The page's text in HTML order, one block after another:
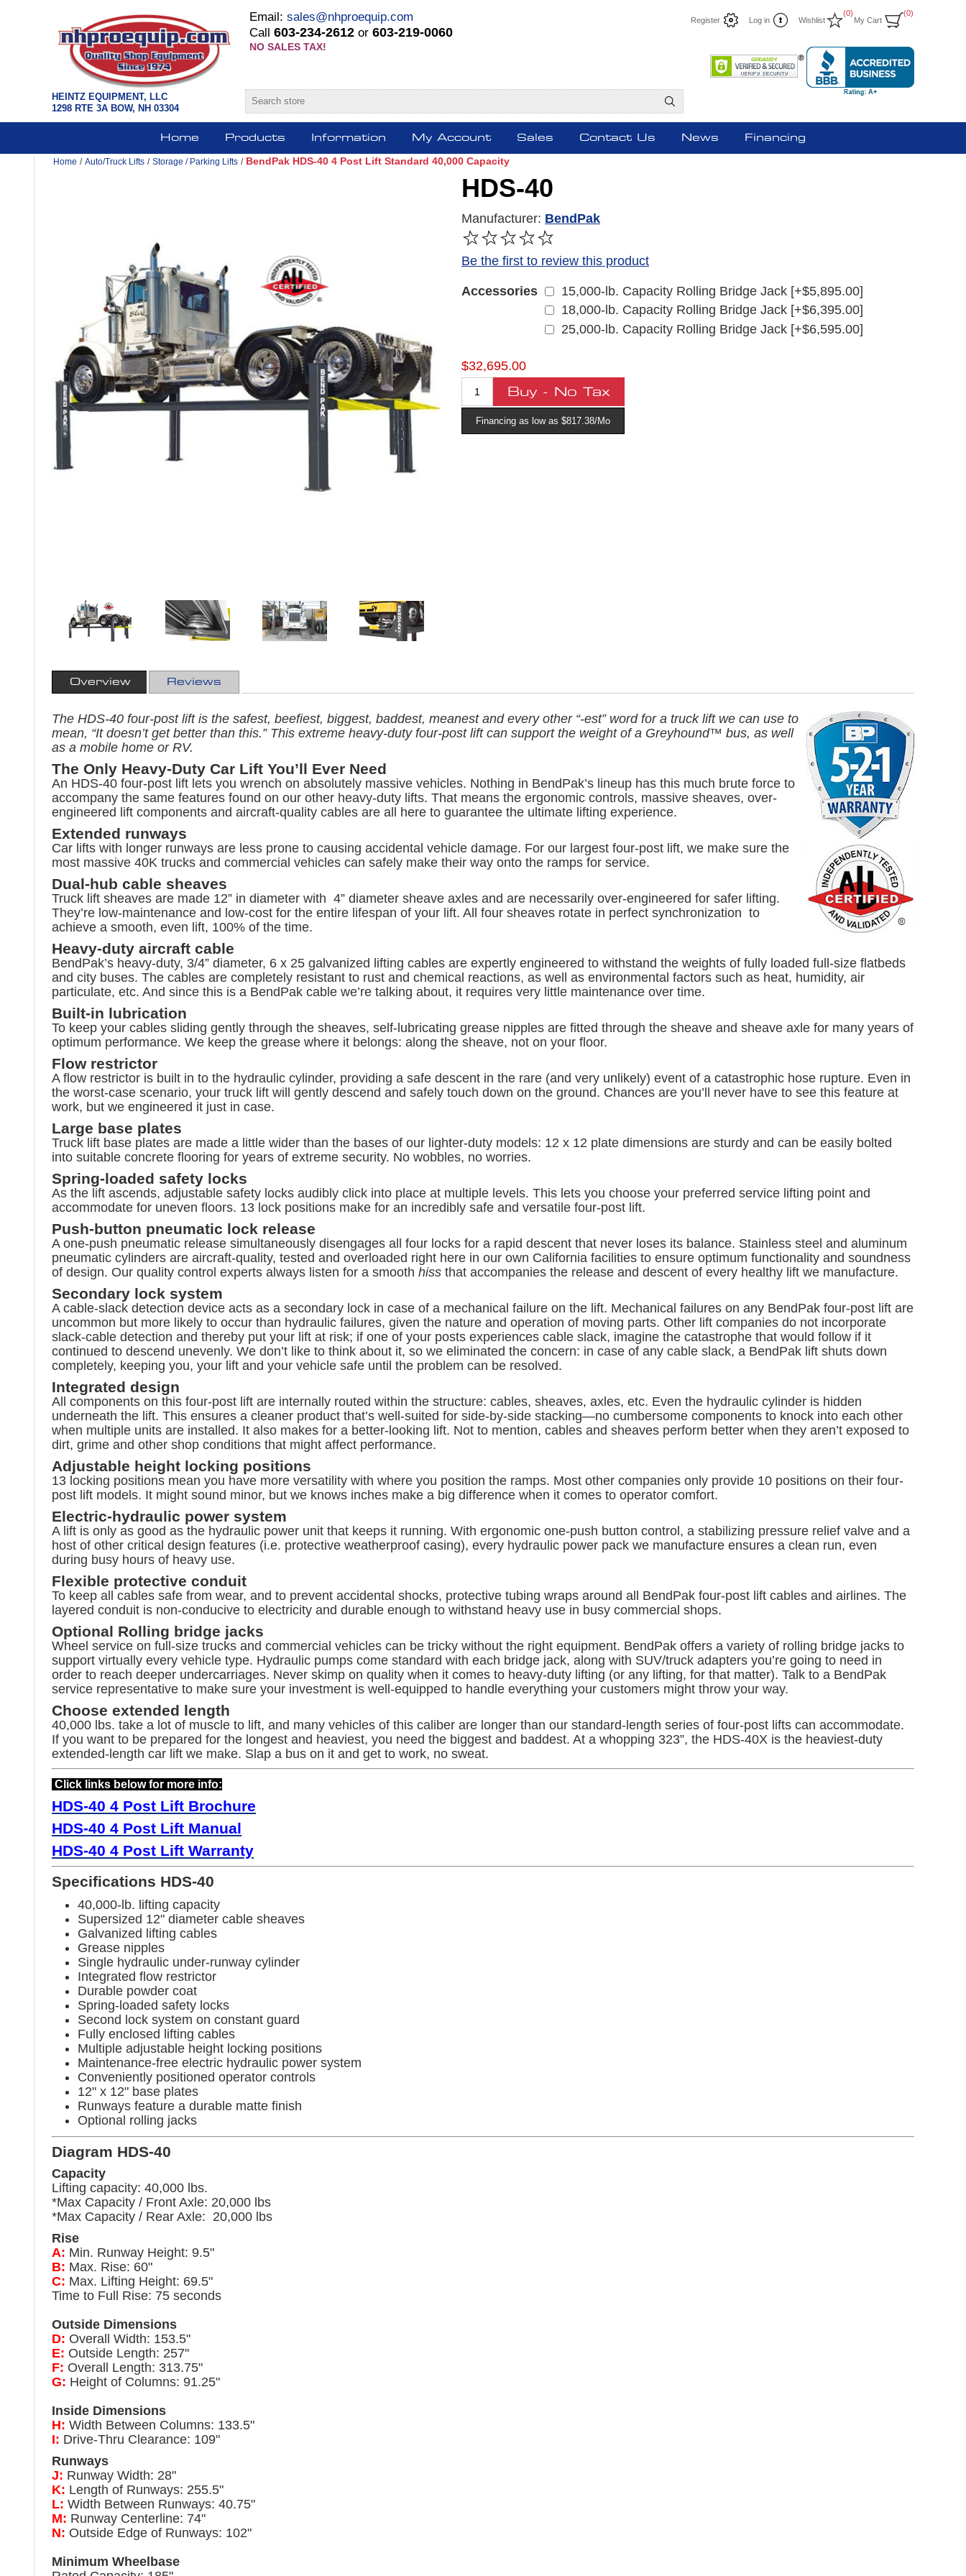
HEINTZ EQUIPMENT, LLC
1298 RTE 3A BOW, NH 03304
Register Log in Wishlist
(0)
My Cart
(0)
Email: sales@nhproequip.com
Call 603-234-2612 or 603-219-0060
NO SALES TAX!
Home Products Information My Account Sales Contact Us News Financing
Home / Auto/Truck Lifts / Storage / Parking Lifts / BendPak HDS-40 4 Post Lift Standard 40,000 Capacity
HDS-40
Manufacturer: BendPak
Be the first to review this product
Accessories
15,000-lb. Capacity Rolling Bridge Jack [+$5,895.00]
18,000-lb. Capacity Rolling Bridge Jack [+$6,395.00]
25,000-lb. Capacity Rolling Bridge Jack [+$6,595.00]
$32,695.00
Financing as low as $817.38/Mo
Overview Reviews
The HDS-40 four-post lift is the safest, beefiest, biggest, baddest, meanest and every other “-est” word for a truck lift we can use to
mean, “It doesn’t get better than this.” This extreme heavy-duty four-post lift can support the weight of a Greyhound™ bus, as well
as a mobile home or RV.
The Only Heavy-Duty Car Lift You’ll Ever Need
An HDS-40 four-post lift lets you wrench on absolutely massive vehicles. Nothing in BendPak’s lineup has this much brute force to
accompany the same features found on our other heavy-duty lifts. That means the ergonomic controls, massive sheaves, over-
engineered lift components and aircraft-quality cables are all here to guarantee the ultimate lifting experience.
Extended runways
Car lifts with longer runways are less prone to causing accidental vehicle damage. For our largest four-post lift, we make sure the
most massive 40K trucks and commercial vehicles can safely make their way onto the ramps for service.
Dual-hub cable sheaves
Truck lift sheaves are made 12” in diameter with 4” diameter sheave axles and are necessarily over-engineered for safer lifting.
They’re low-maintenance and low-cost for the entire lifespan of your lift. All four sheaves rotate in perfect synchronization to
achieve a smooth, even lift, 100% of the time.
Heavy-duty aircraft cable
BendPak’s heavy-duty, 3/4” diameter, 6 x 25 galvanized lifting cables are expertly engineered to withstand the weights of fully loaded full-size flatbeds
and city buses. The cables are completely resistant to rust and chemical reactions, as well as environmental factors such as heat, humidity, air
particulate, etc. And since this is a BendPak cable we’re talking about, it requires very little maintenance over time.
Built-in lubrication
To keep your cables sliding gently through the sheaves, self-lubricating grease nipples are fitted through the sheave and sheave axle for many years of
optimum performance. We keep the grease where it belongs: along the sheave, not on your floor.
Flow restrictor
A flow restrictor is built in to the hydraulic cylinder, providing a safe descent in the rare (and very unlikely) event of a catastrophic hose rupture. Even in
the worst-case scenario, your truck lift will gently descend and safely touch down on the ground. Chances are you’ll never have to see this feature at
work, but we engineered it just in case.
Large base plates
Truck lift base plates are made a little wider than the bases of our lighter-duty models: 12 x 12 plate dimensions are sturdy and can be easily bolted
into suitable concrete flooring for years of extreme security. No wobbles, no worries.
Spring-loaded safety locks
As the lift ascends, adjustable safety locks audibly click into place at multiple levels. This lets you choose your preferred service lifting point and
accommodate for uneven floors. 13 lock positions make for an incredibly safe and versatile four-post lift.
Push-button pneumatic lock release
A one-push pneumatic release simultaneously disengages all four locks for a rapid descent that never loses its balance. Stainless steel and aluminum
pneumatic cylinders are aircraft-quality, tested and overloaded right here in our own California facilities to ensure optimum functionality and soundness
of design. Our quality control experts always listen for a smooth hiss that accompanies the release and descent of every healthy lift we manufacture.
Secondary lock system
A cable-slack detection device acts as a secondary lock in case of a mechanical failure on the lift. Mechanical failures on any BendPak four-post lift are
uncommon but more likely to occur than hydraulic failures, given the nature and operation of moving parts. Other lift companies do not incorporate
slack-cable detection and thereby put your lift at risk; if one of your posts experiences cable slack, imagine the catastrophe that would follow if it
continued to descend unevenly. We don’t like to think about it, so we eliminated the concern: in case of any cable slack, a BendPak lift shuts down
completely, keeping you, your lift and your vehicle safe until the problem can be resolved.
Integrated design
All components on this four-post lift are internally routed within the structure: cables, sheaves, axles, etc. Even the hydraulic cylinder is hidden
underneath the lift. This ensures a cleaner product that’s well-suited for side-by-side stacking—no cumbersome components to knock into each other
when multiple units are installed. It also makes for a better-looking lift. Not to mention, cables and sheaves perform better when they aren’t exposed to
dirt, grime and other shop conditions that might affect performance.
Adjustable height locking positions
13 locking positions mean you have more versatility with where you position the ramps. Most other companies only provide 10 positions on their four-
post lift models. It might sound minor, but we knows inches make a big difference when it comes to operator comfort.
Electric-hydraulic power system
A lift is only as good as the hydraulic power unit that keeps it running. With ergonomic one-push button control, a stabilizing pressure relief valve and a
host of other critical design features (i.e. protective weatherproof casing), every hydraulic power pack we manufacture ensures a clean run, even
during busy hours of heavy use.
Flexible protective conduit
To keep all cables safe from wear, and to prevent accidental shocks, protective tubing wraps around all BendPak four-post lift cables and airlines. The
layered conduit is non-conducive to electricity and durable enough to withstand heavy use in busy commercial shops.
Optional Rolling bridge jacks
Wheel service on full-size trucks and commercial vehicles can be tricky without the right equipment. BendPak offers a variety of rolling bridge jacks to
support virtually every vehicle type. Hydraulic pumps come standard with each bridge jack, along with SUV/truck adapters you’re going to need in
order to reach deeper undercarriages. Never skimp on quality when it comes to heavy-duty lifting (or any lifting, for that matter). Talk to a BendPak
service representative to make sure your investment is well-equipped to handle everything your customers might throw your way.
Choose extended length
40,000 lbs. take a lot of muscle to lift, and many vehicles of this caliber are longer than our standard-length series of four-post lifts can accommodate.
If you want to be prepared for the longest and heaviest, you need the biggest and baddest. At a whopping 323”, the HDS-40X is the heaviest-duty
extended-length car lift we make. Slap a bus on it and get to work, no sweat.
Click links below for more info:
HDS-40 4 Post Lift Brochure
HDS-40 4 Post Lift Manual
HDS-40 4 Post Lift Warranty
Specifications HDS-40
40,000-lb. lifting capacity
Supersized 12" diameter cable sheaves
Galvanized lifting cables
Grease nipples
Single hydraulic under-runway cylinder
Integrated flow restrictor
Durable powder coat
Spring-loaded safety locks
Second lock system on constant guard
Fully enclosed lifting cables
Multiple adjustable height locking positions
Maintenance-free electric hydraulic power system
Conveniently positioned operator controls
12" x 12" base plates
Runways feature a durable matte finish
Optional rolling jacks
Diagram HDS-40
Capacity
Lifting capacity: 40,000 lbs.
*Max Capacity / Front Axle: 20,000 lbs
*Max Capacity / Rear Axle: 20,000 lbs
Rise
A: Min. Runway Height: 9.5"
B: Max. Rise: 60"
C: Max. Lifting Height: 69.5"
Time to Full Rise: 75 seconds
Outside Dimensions
D: Overall Width: 153.5"
E: Outside Length: 257"
F: Overall Length: 313.75"
G: Height of Columns: 91.25"
Inside Dimensions
H: Width Between Columns: 133.5"
I: Drive-Thru Clearance: 109"
Runways
J: Runway Width: 28"
K: Length of Runways: 255.5"
L: Width Between Runways: 40.75"
M: Runway Centerline: 74"
N: Outside Edge of Runways: 102"
Minimum Wheelbase